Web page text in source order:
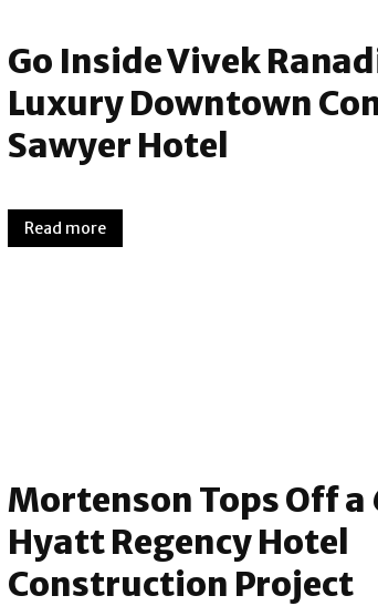
Go Inside Vivek
Luxury Downtown
Sawyer Hotel
Read more
Mortenson Tops Off
Hyatt Regency Hotel
Construction Project